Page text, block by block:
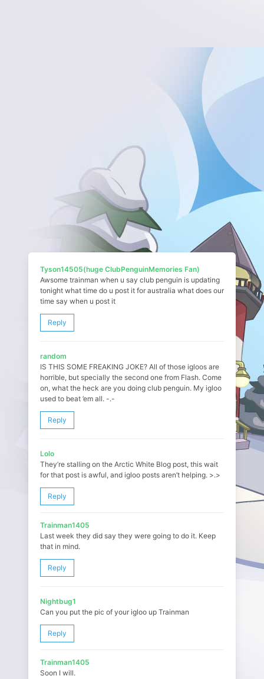
Tyson14505(huge ClubPenguinMemories Fan)
Awsome trainman when u say club penguin is updating
tonight what time do u post it for australia what does our
time say when u post it
Reply
random
IS THIS SOME FREAKING JOKE? All of those igloos are
horrible, but specially the second one from Flash. Come
on, what the heck are you doing club penguin. My igloo
used to beat ’em all. -.-
Reply
Lolo
They’re stalling on the Arctic White Blog post, this wait
for that post is awful, and igloo posts aren’t helping. >.>
Reply
Trainman1405
Last week they did say they were going to do it. Keep
that in mind.
Reply
Nightbug1
Can you put the pic of your igloo up Trainman
Reply
Trainman1405
Soon I will.